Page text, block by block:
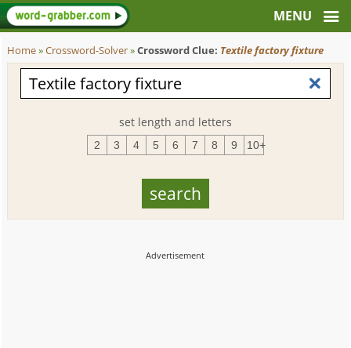
Home»Crossword-Solver»Crossword Clue: Textile factory fixture
set length and letters
2 3 4 5 6 7 8 9 10+